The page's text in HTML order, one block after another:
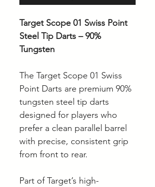
Target Scope 01 Swiss Point
Steel Tip Darts – 90%
Tungsten
The Target Scope 01 Swiss
Point Darts are premium 90%
tungsten steel tip darts
designed for players who
prefer a clean parallel barrel
with precise, consistent grip
from front to rear.
Part of Target’s high-